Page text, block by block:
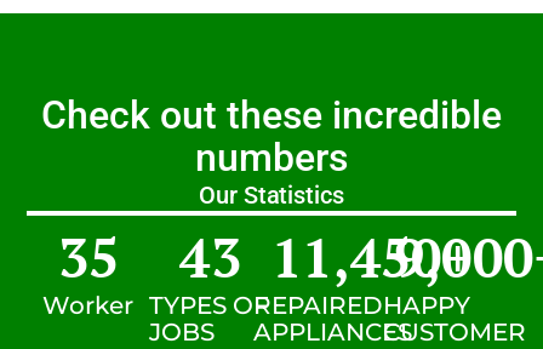
Check out these incredible
numbers
Our Statistics
Worker
35
TYPES OF
JOBS
43
REPAIRED
APPLIANCES
11,450+
HAPPY
CUSTOMER
9,000